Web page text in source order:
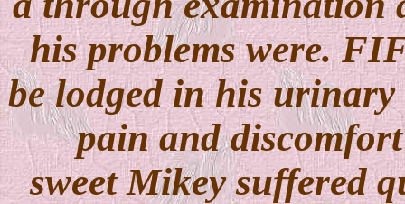
his problems were.
be lodged in his
pain and
sweet Mikey suffered